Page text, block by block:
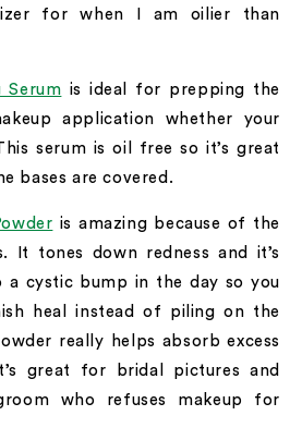
for when I am oilier than
Serum is ideal for prepping the
application whether your
serum is oil free so it’s great
bases are covered.
is amazing because of the
It tones down redness and it’s
cystic bump in the day so you
heal instead of piling on the
really helps absorb excess
great for bridal pictures and
who refuses makeup for